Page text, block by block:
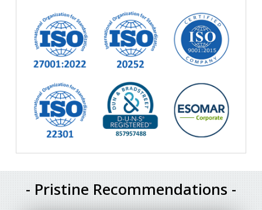
- Pristine Recommendations -